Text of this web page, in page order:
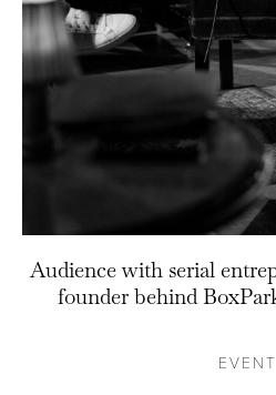
Audience with serial
founder behind
EVENT